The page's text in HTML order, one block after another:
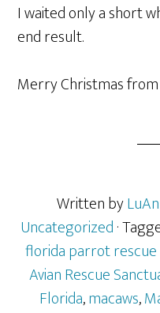
I waited only a short
end result.
Merry Christmas from
Written by
Uncategorized·
florida parrot rescue
Avian Rescue
Florida,macaws,